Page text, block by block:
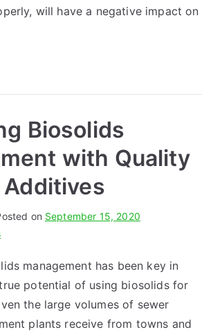
will have a negative impact on
Biosolids
with Quality
on September 15, 2020
management has been key in
potential of using biosolids for
the large volumes of sewer
plants receive from towns and